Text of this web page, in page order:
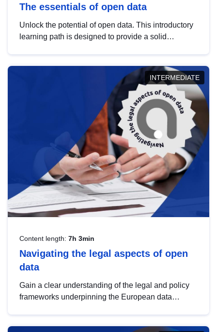
The essentials of open data
Unlock the potential of open data. This introductory
learning path is designed to provide a solid
INTERMEDIATE
Content length: 7h 3min
Navigating the legal aspects of open
data
Gain a clear understanding of the legal and policy
frameworks underpinning the European data